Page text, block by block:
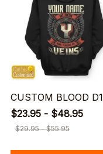
CUSTOM BLOOD D1
$23.95 - $48.95
$29.95 - $55.95